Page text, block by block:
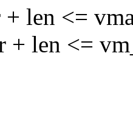
+ len <=
+ len <=